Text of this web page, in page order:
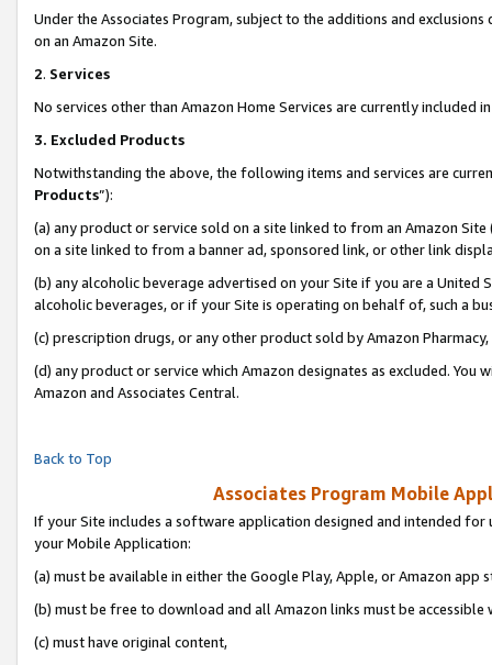
Under the Associates Program, subject to the additions and
on an Amazon Site.
2. Services
No services other than Amazon Home Services are currently included
3. Excluded Products
Notwithstanding the above, the following items and services are
Products”):
(a) any product or service sold on a site linked to from an Amazon
on a site linked to from a banner ad, sponsored link, or other link
(b) any alcoholic beverage advertised on your Site if you are a
alcoholic beverages, or if your Site is operating on behalf of, such a
(c) prescription drugs, or any other product sold by Amazon Pharmacy,
(d) any product or service which Amazon designates as excluded.
Amazon and Associates Central.
Back to Top
Associates Program Mobile
If your Site includes a software application designed and intended
your Mobile Application:
(a) must be available in either the Google Play, Apple, or Amazon app
(b) must be free to download and all Amazon links must be accessible
(c) must have original content,